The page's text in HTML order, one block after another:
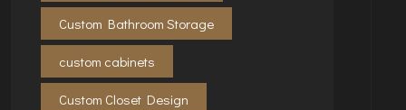
Custom Bathroom Storage
custom cabinets
Custom Closet Design